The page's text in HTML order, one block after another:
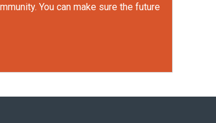
You can make sure the future